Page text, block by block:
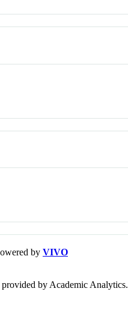
by VIVO
by Academic Analytics.